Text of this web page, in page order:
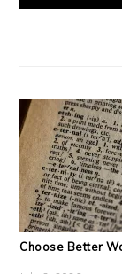
Choose Better